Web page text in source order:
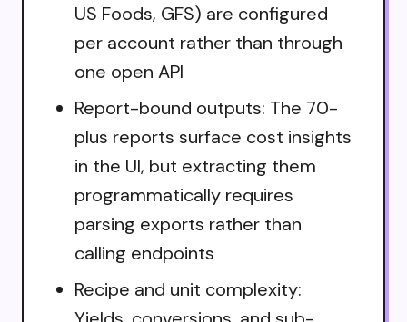
US Foods, GFS) are configured
per account rather than through
one open API
Report-bound outputs: The 70-
plus reports surface cost insights
in the UI, but extracting them
programmatically requires
parsing exports rather than
calling endpoints
Recipe and unit complexity: